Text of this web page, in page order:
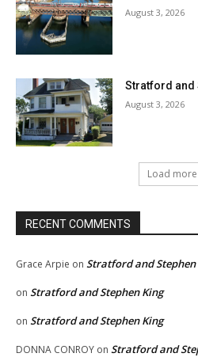
August 3, 2026
Stratford and
August 3, 2026
Load more
RECENT COMMENTS
Grace Arpie on Stratford and Stephen
on Stratford and Stephen King
on Stratford and Stephen King
DONNA CONROY on Stratford and